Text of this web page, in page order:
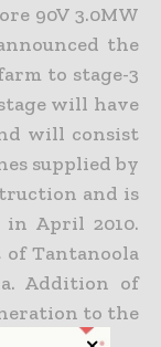
90V 3.0MW
the
to stage-3
will have
will consist
supplied by
and is
in April 2010.
of Tantanoola
Addition of
to the